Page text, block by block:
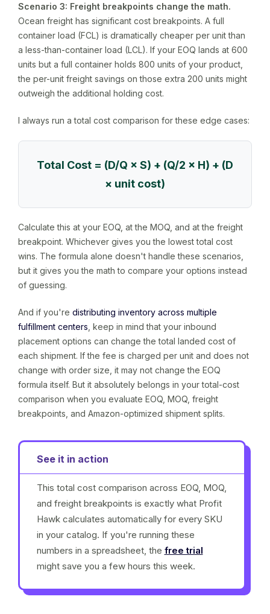
Scenario 3: Freight breakpoints change the math.
Ocean freight has significant cost breakpoints. A full
container load (FCL) is dramatically cheaper per unit than
a less-than-container load (LCL). If your EOQ lands at 600
units but a full container holds 800 units of your product,
the per-unit freight savings on those extra 200 units might
outweigh the additional holding cost.
I always run a total cost comparison for these edge cases:
Total Cost = (D/Q × S) + (Q/2 × H) + (D
× unit cost)
Calculate this at your EOQ, at the MOQ, and at the freight
breakpoint. Whichever gives you the lowest total cost
wins. The formula alone doesn't handle these scenarios,
but it gives you the math to compare your options instead
of guessing.
And if you're distributing inventory across multiple
fulfillment centers , keep in mind that your inbound
placement options can change the total landed cost of
each shipment. If the fee is charged per unit and does not
change with order size, it may not change the EOQ
formula itself. But it absolutely belongs in your total-cost
comparison when you evaluate EOQ, MOQ, freight
breakpoints, and Amazon-optimized shipment splits.
See it in action
This total cost comparison across EOQ, MOQ,
and freight breakpoints is exactly what Profit
Hawk calculates automatically for every SKU
in your catalog. If you're running these
numbers in a spreadsheet, the free trial
might save you a few hours this week.